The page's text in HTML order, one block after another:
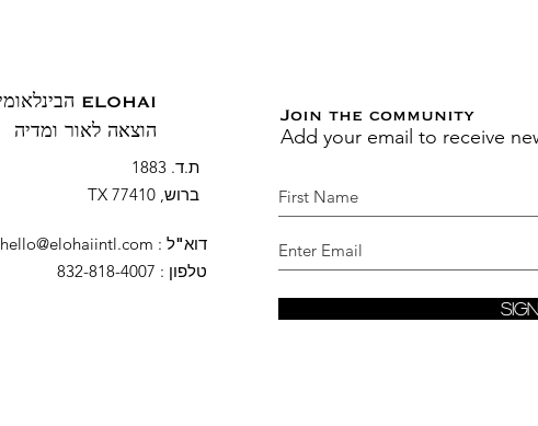
ELOHAI הבינלאומי
הוצאה לאור ומדיה
ת.ד. 1883
ברוש, TX 77410
דוא"ל :
hello@elohaiintl.com
טלפון : 832-818-4007
Join the community
Add your email to receive